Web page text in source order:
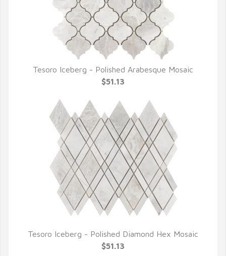
QUICK VIEW
Tesoro Iceberg - Polished Arabesque Mosaic
$51.13
QUICK VIEW
Tesoro Iceberg - Polished Diamond Hex Mosaic
$51.13